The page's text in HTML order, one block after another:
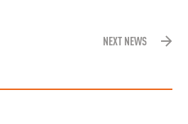
NEXT NEWS